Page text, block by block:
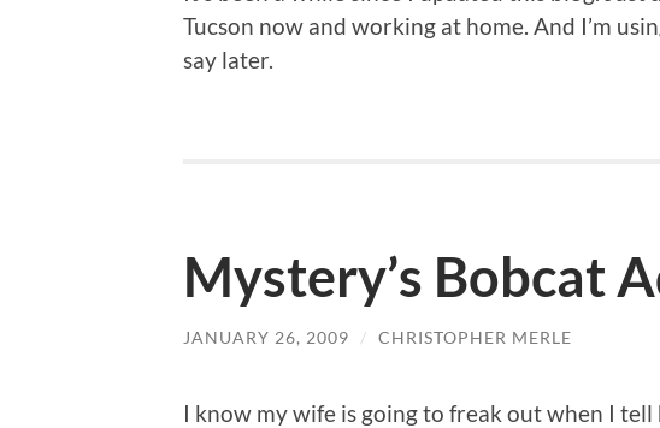
Tucson now and working at home. And I’m
say later.
Mystery’s Bobcat
JANUARY 26, 2009 / CHRISTOPHER MERLE
I know my wife is going to freak out when I